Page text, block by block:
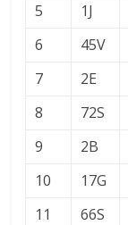
5
1J
6
45V
7
2E
8
72S
9
2B
10
17G
11
66S